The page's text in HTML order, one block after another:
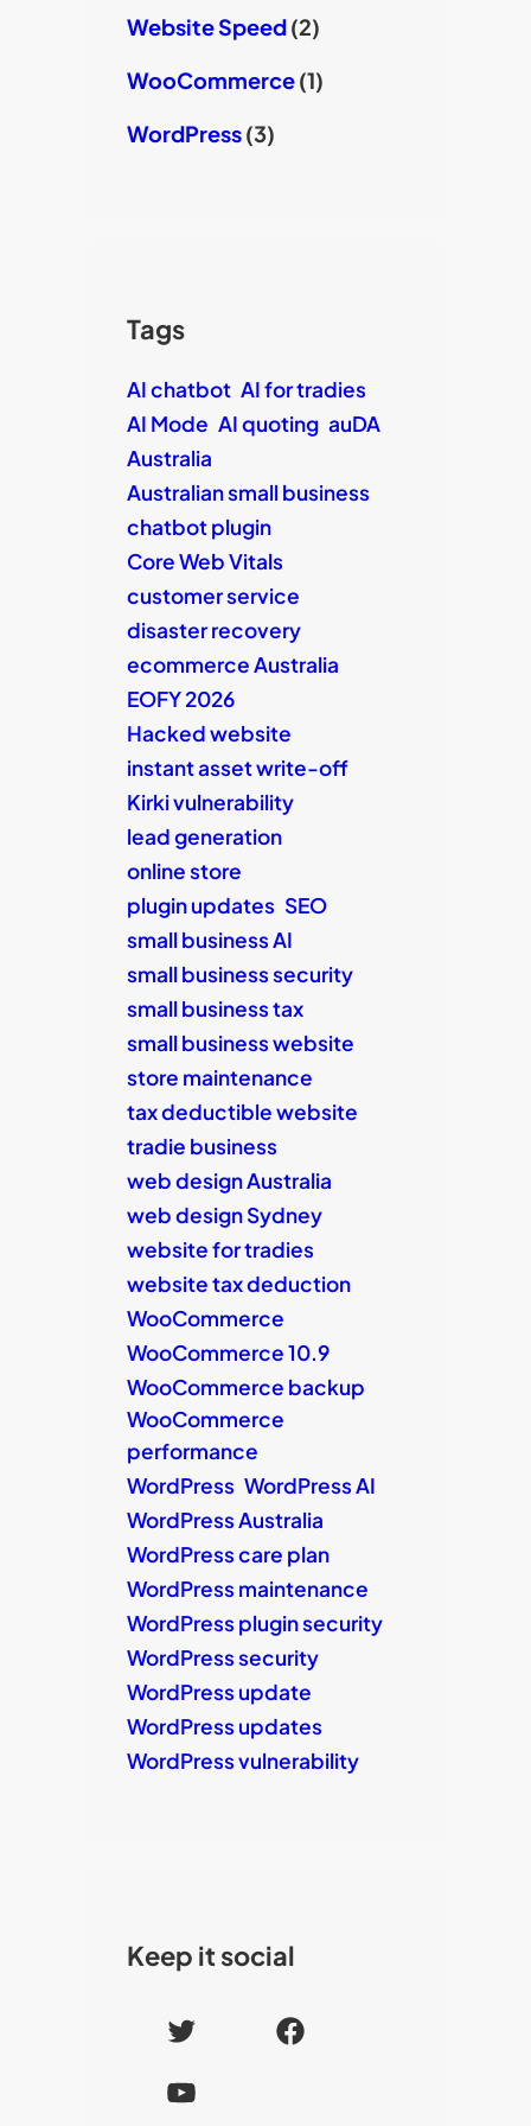
Website Speed(2)
WooCommerce(1)
WordPress(3)
Tags
AI chatbot AI for tradies
AI Mode AI quoting auDA
Australia
Australian small business
chatbot plugin
Core Web Vitals
customer service
disaster recovery
ecommerce Australia
EOFY 2026
Hacked website
instant asset write-off
Kirki vulnerability
lead generation
online store
plugin updates SEO
small business AI
small business security
small business tax
small business website
store maintenance
tax deductible website
tradie business
web design Australia
web design Sydney
website for tradies
website tax deduction
WooCommerce
WooCommerce 10.9
WooCommerce backup
WooCommerce
performance
WordPress WordPress AI
WordPress Australia
WordPress care plan
WordPress maintenance
WordPress plugin security
WordPress security
WordPress update
WordPress updates
WordPress vulnerability
Keep it social
T
w
i
F
Y